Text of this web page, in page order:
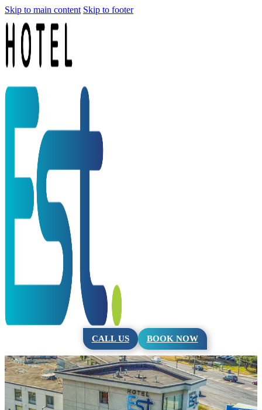
Skip to main content Skip to footer
CALL US BOOK NOW